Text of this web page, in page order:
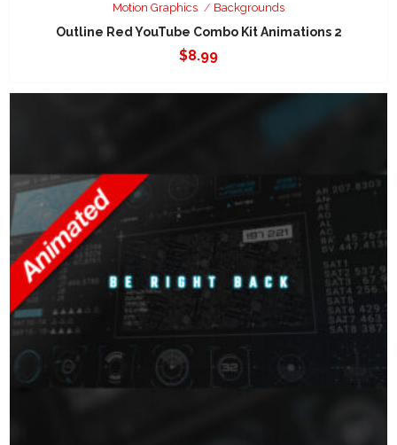
Motion Graphics Backgrounds
Outline Red YouTube Combo Kit Animations 2
$8.99